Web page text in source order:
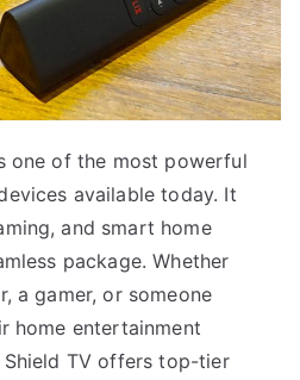
one of the most powerful
available today. It
and smart home
package. Whether
a gamer, or someone
home entertainment
Shield TV offers top-tier